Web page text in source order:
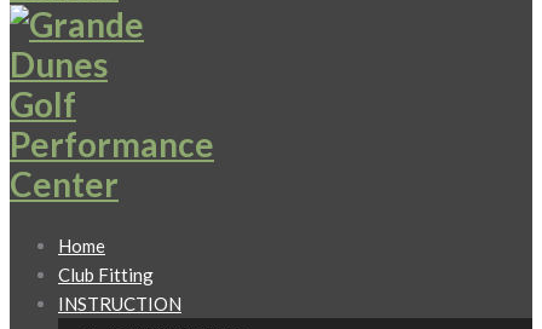
Home
Club Fitting
INSTRUCTION